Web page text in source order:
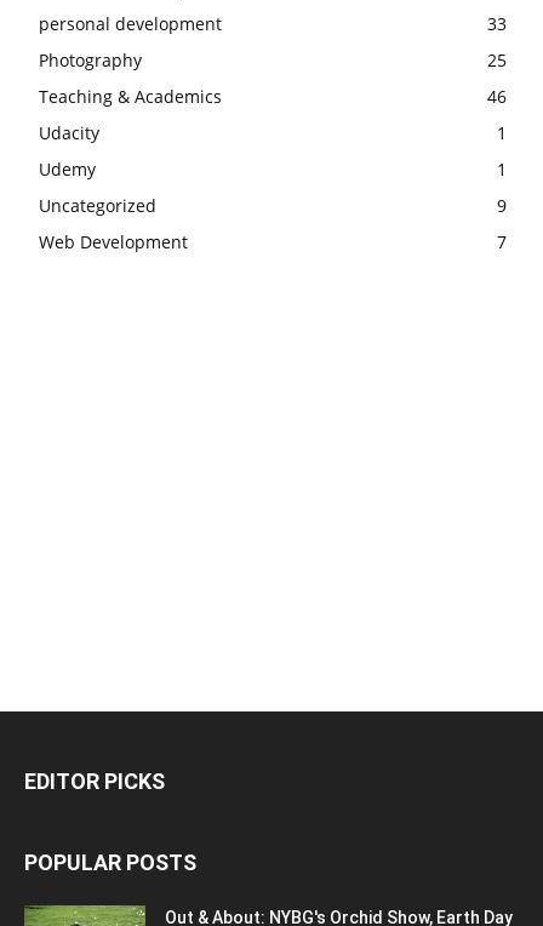
personal development
33
Photography
25
Teaching & Academics
46
Udacity
1
Udemy
1
Uncategorized
9
Web Development
7
EDITOR PICKS
POPULAR POSTS
Out & About: NYBG's Orchid Show, Earth Day